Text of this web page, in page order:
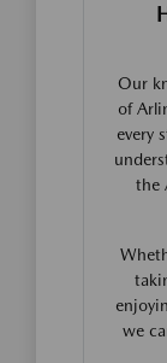
Our
of
every
the
we